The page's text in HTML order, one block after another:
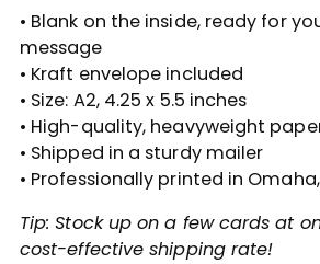
your
cart
• Blank on the inside, ready for
message
• Kraft envelope included
• Size: A2, 4.25 x 5.5 inches
• High-quality, heavyweight
• Shipped in a sturdy mailer
• Professionally printed in Omaha,
Tip: Stock up on a few cards at
cost-effective shipping rate!